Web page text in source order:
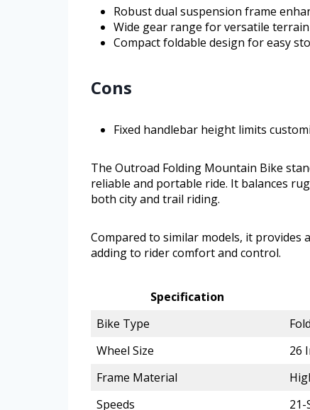
Robust dual suspension frame
Wide gear range for versatile
Compact foldable design for easy
Cons
Fixed handlebar height limits
The Outroad Folding Mountain Bike
reliable and portable ride. It balances
both city and trail riding.
Compared to similar models, it provides
adding to rider comfort and control.
Specification
Bike Type
Wheel Size
26
Frame Material
Speeds
21-